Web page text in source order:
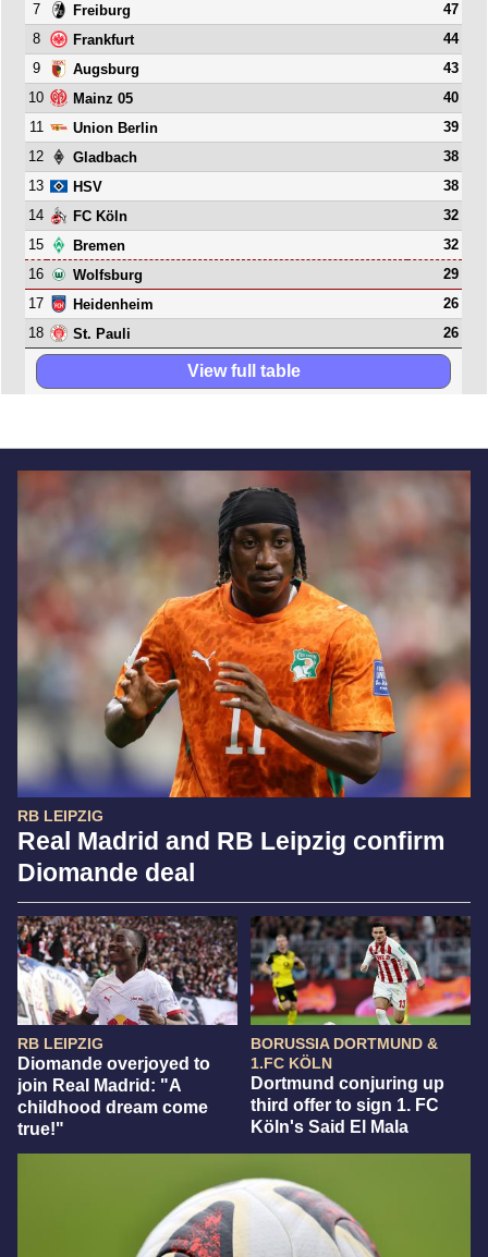
RB LEIPZIG
Real Madrid and RB Leipzig confirm
Diomande deal
RB LEIPZIG
Diomande overjoyed to
join Real Madrid: "A
childhood dream come
true!"
BORUSSIA DORTMUND &
1.FC KÖLN
Dortmund conjuring up
third offer to sign 1. FC
Köln's Said El Mala
7
Freiburg
47
8
Frankfurt
44
9
Augsburg
43
10
Mainz 05
40
11
Union Berlin
39
12
Gladbach
38
13
HSV
38
14
FC Köln
32
15
Bremen
32
16
Wolfsburg
29
17
Heidenheim
26
18
St. Pauli 26
View full table